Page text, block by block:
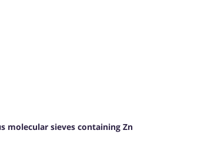
molecular sieves containing Zn